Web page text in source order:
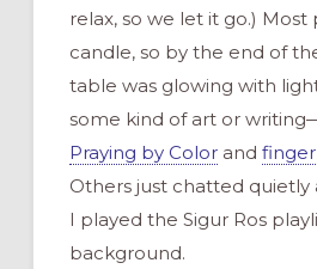
relax, so we let it go.) Most
candle, so by the end of
table was glowing with
some kind of art or
Praying by Colorand
Others just chatted quietly
I played the Sigur Ros
background.